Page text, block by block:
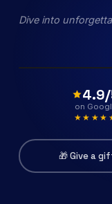
Dive into
on
🎁 Give a